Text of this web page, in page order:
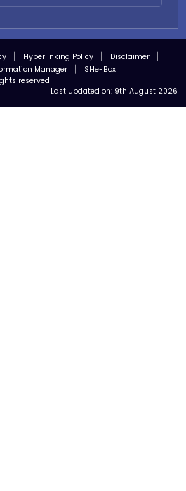
Hyperlinking Policy
Disclaimer
Manager
SHe-Box
reserved
Last updated on: 9th August 2026